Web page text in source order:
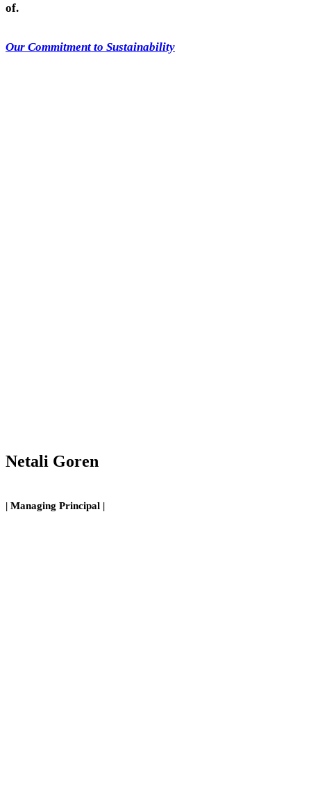
of.
Our Commitment to Sustainability
Netali Goren
| Managing Principal |